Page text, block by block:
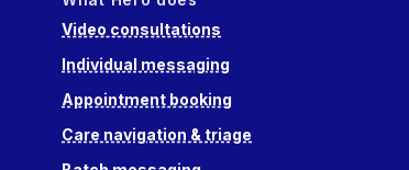
Video consultations
Individual messaging
Appointment booking
Care navigation & triage